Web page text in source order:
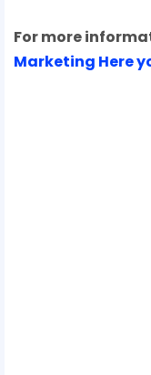
For more
Marketing Here